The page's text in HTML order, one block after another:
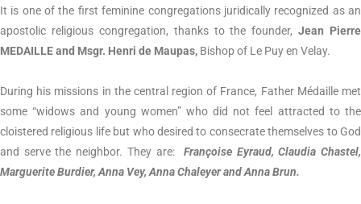
It is one of the first feminine congregations juridically recognized as an
apostolic religious congregation, thanks to the founder,Jean Pierre
MEDAILLE and Msgr. Henri de Maupas, Bishop of Le Puy en Velay.
During his missions in the central region of France, Father Médaille met
some “widows and young women” who did not feel attracted to the
cloistered religious life but who desired to consecrate themselves to God
and serve the neighbor. They are:
Françoise Eyraud, Claudia Chastel,
Marguerite Burdier, Anna Vey, Anna Chaleyer and Anna Brun.